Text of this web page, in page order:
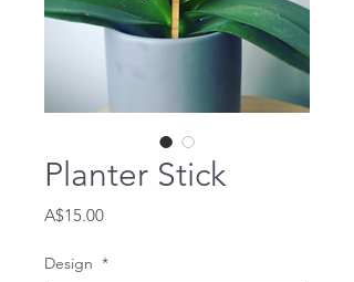
Planter Stick
A$15.00Price
Design *